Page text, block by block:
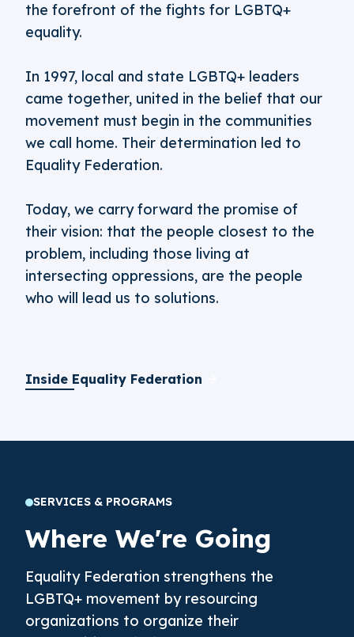
the forefront of the fights for LGBTQ+
equality.
In 1997, local and state LGBTQ+ leaders
came together, united in the belief that our
movement must begin in the communities
we call home. Their determination led to
Equality Federation.
Today, we carry forward the promise of
their vision: that the people closest to the
problem, including those living at
intersecting oppressions, are the people
who will lead us to solutions.
Inside Equality Federation
SERVICES & PROGRAMS
Where We're Going
Equality Federation strengthens the
LGBTQ+ movement by resourcing
organizations to organize their